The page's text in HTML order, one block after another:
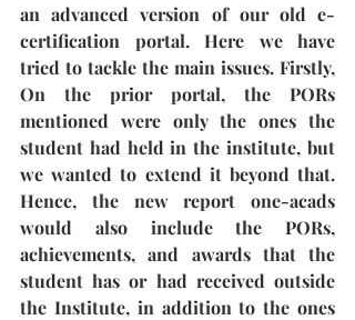
an advanced version of our old e-
certification portal. Here we have
tried to tackle the main issues. Firstly,
On the prior portal, the PORs
mentioned were only the ones the
student had held in the institute, but
we wanted to extend it beyond that.
Hence, the new report one-acads
would also include the PORs,
achievements, and awards that the
student has or had received outside
the Institute, in addition to the ones